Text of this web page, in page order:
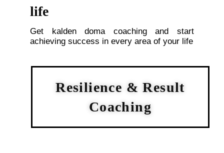
life
Get kalden doma coaching and start
achieving success in every area of your life
Resilience & Result
Coaching